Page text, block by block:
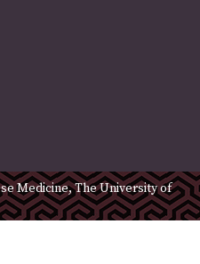
Medicine, The University of